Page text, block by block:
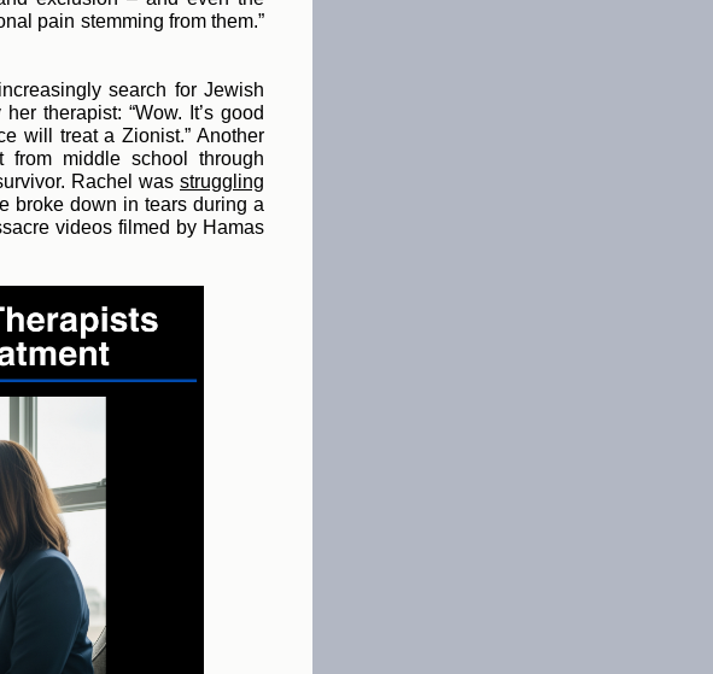
pain stemming from them.”
search for Jewish
therapist: “Wow. It’s good
will treat a Zionist.” Another
from middle school through
Rachel was struggling
broke down in tears during a
videos filmed by Hamas